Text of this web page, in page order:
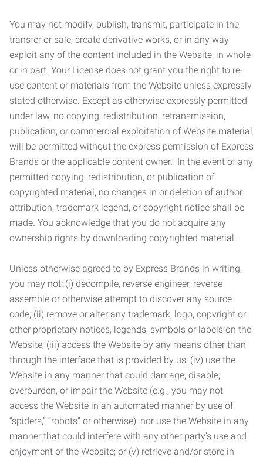
You may not modify, publish, transmit, participate in the
transfer or sale, create derivative works, or in any way
exploit any of the content included in the Website, in whole
or in part. Your License does not grant you the right to re-
use content or materials from the Website unless expressly
stated otherwise. Except as otherwise expressly permitted
under law, no copying, redistribution, retransmission,
publication, or commercial exploitation of Website material
will be permitted without the express permission of Express
Brands or the applicable content owner. In the event of any
permitted copying, redistribution, or publication of
copyrighted material, no changes in or deletion of author
attribution, trademark legend, or copyright notice shall be
made. You acknowledge that you do not acquire any
ownership rights by downloading copyrighted material.
Unless otherwise agreed to by Express Brands in writing,
you may not: (i) decompile, reverse engineer, reverse
assemble or otherwise attempt to discover any source
code; (ii) remove or alter any trademark, logo, copyright or
other proprietary notices, legends, symbols or labels on the
Website; (iii) access the Website by any means other than
through the interface that is provided by us; (iv) use the
Website in any manner that could damage, disable,
overburden, or impair the Website (e.g., you may not
access the Website in an automated manner by use of
“spiders,” “robots” or otherwise), nor use the Website in any
manner that could interfere with any other party’s use and
enjoyment of the Website; or (v) retrieve and/or store in